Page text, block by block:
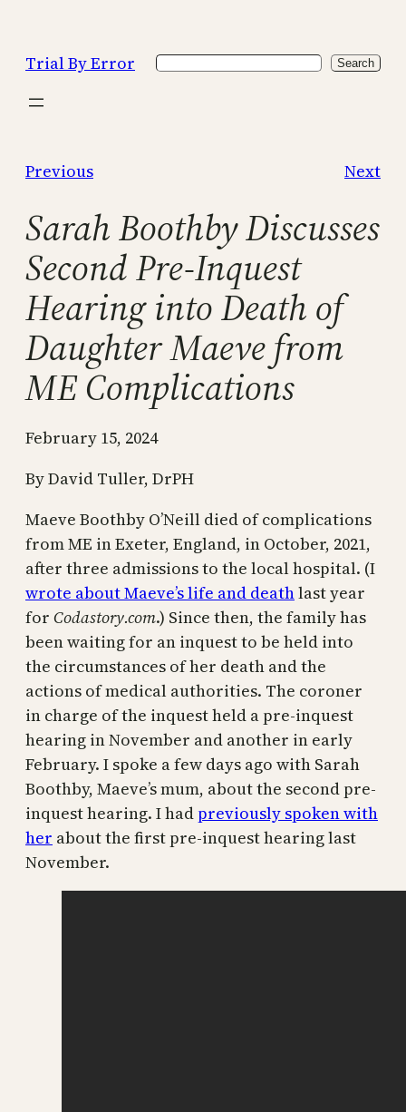
content
Trial By Error Search Search
Previous Next
Sarah Boothby Discusses
Second Pre-Inquest
Hearing into Death of
Daughter Maeve from
ME Complications
February 15, 2024
By David Tuller, DrPH
Maeve Boothby O’Neill died of complications
from ME in Exeter, England, in October, 2021,
after three admissions to the local hospital. (I
wrote about Maeve’s life and deathlast year
for Codastory.com.) Since then, the family has
been waiting for an inquest to be held into
the circumstances of her death and the
actions of medical authorities. The coroner
in charge of the inquest held a pre-inquest
hearing in November and another in early
February. I spoke a few days ago with Sarah
Boothby, Maeve’s mum, about the second pre-
inquest hearing. I hadpreviously spoken with
her about the first pre-inquest hearing last
November.